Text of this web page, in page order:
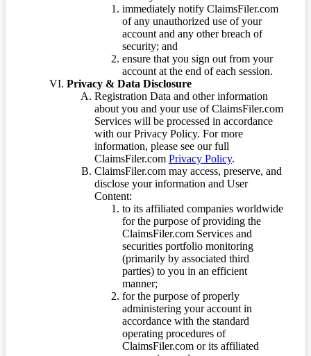
immediately notify ClaimsFiler.com
of any unauthorized use of your
account and any other breach of
security; and
ensure that you sign out from your
account at the end of each session.
Privacy & Data Disclosure
Registration Data and other information
about you and your use of ClaimsFiler.com
Services will be processed in accordance
with our Privacy Policy. For more
information, please see our full
ClaimsFiler.com Privacy Policy.
ClaimsFiler.com may access, preserve, and
disclose your information and User
Content:
to its affiliated companies worldwide
for the purpose of providing the
ClaimsFiler.com Services and
securities portfolio monitoring
(primarily by associated third
parties) to you in an efficient
manner;
for the purpose of properly
administering your account in
accordance with the standard
operating procedures of
ClaimsFiler.com or its affiliated